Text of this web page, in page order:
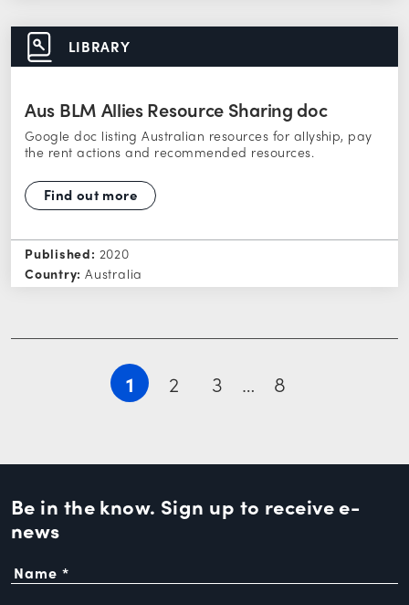
LIBRARY
Aus BLM Allies Resource Sharing doc
Google doc listing Australian resources for allyship, pay
the rent actions and recommended resources.
Find out more
Published: 2020
Country:Australia
1 2 3 … 8
Be in the know. Sign up to receive e-
news